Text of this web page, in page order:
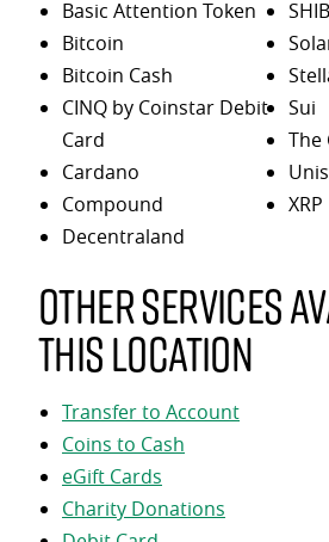
Basic Attention Token
Bitcoin
Bitcoin Cash
CINQ by Coinstar Debit
Card
Cardano
Compound
Decentraland
Sui
The
XRP
Other services
this location
Transfer to Account
Coins to Cash
eGift Cards
Charity Donations